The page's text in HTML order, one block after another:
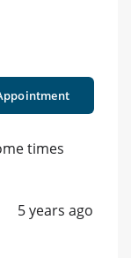
times
5 years ago